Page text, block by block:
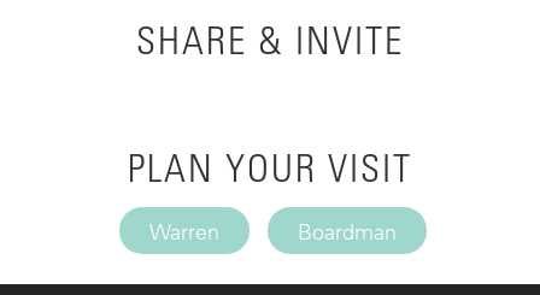
SHARE & INVITE
PLAN YOUR VISIT
Warren Boardman